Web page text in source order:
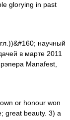
glorying in past
научный
в марте 2011
Manafest,
or honour won
great beauty. 3) a